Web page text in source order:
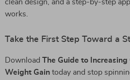
clean design, and a step-by-step
works.
Take the First Step Toward a
Download The Guide to
Weight Gain today and stop